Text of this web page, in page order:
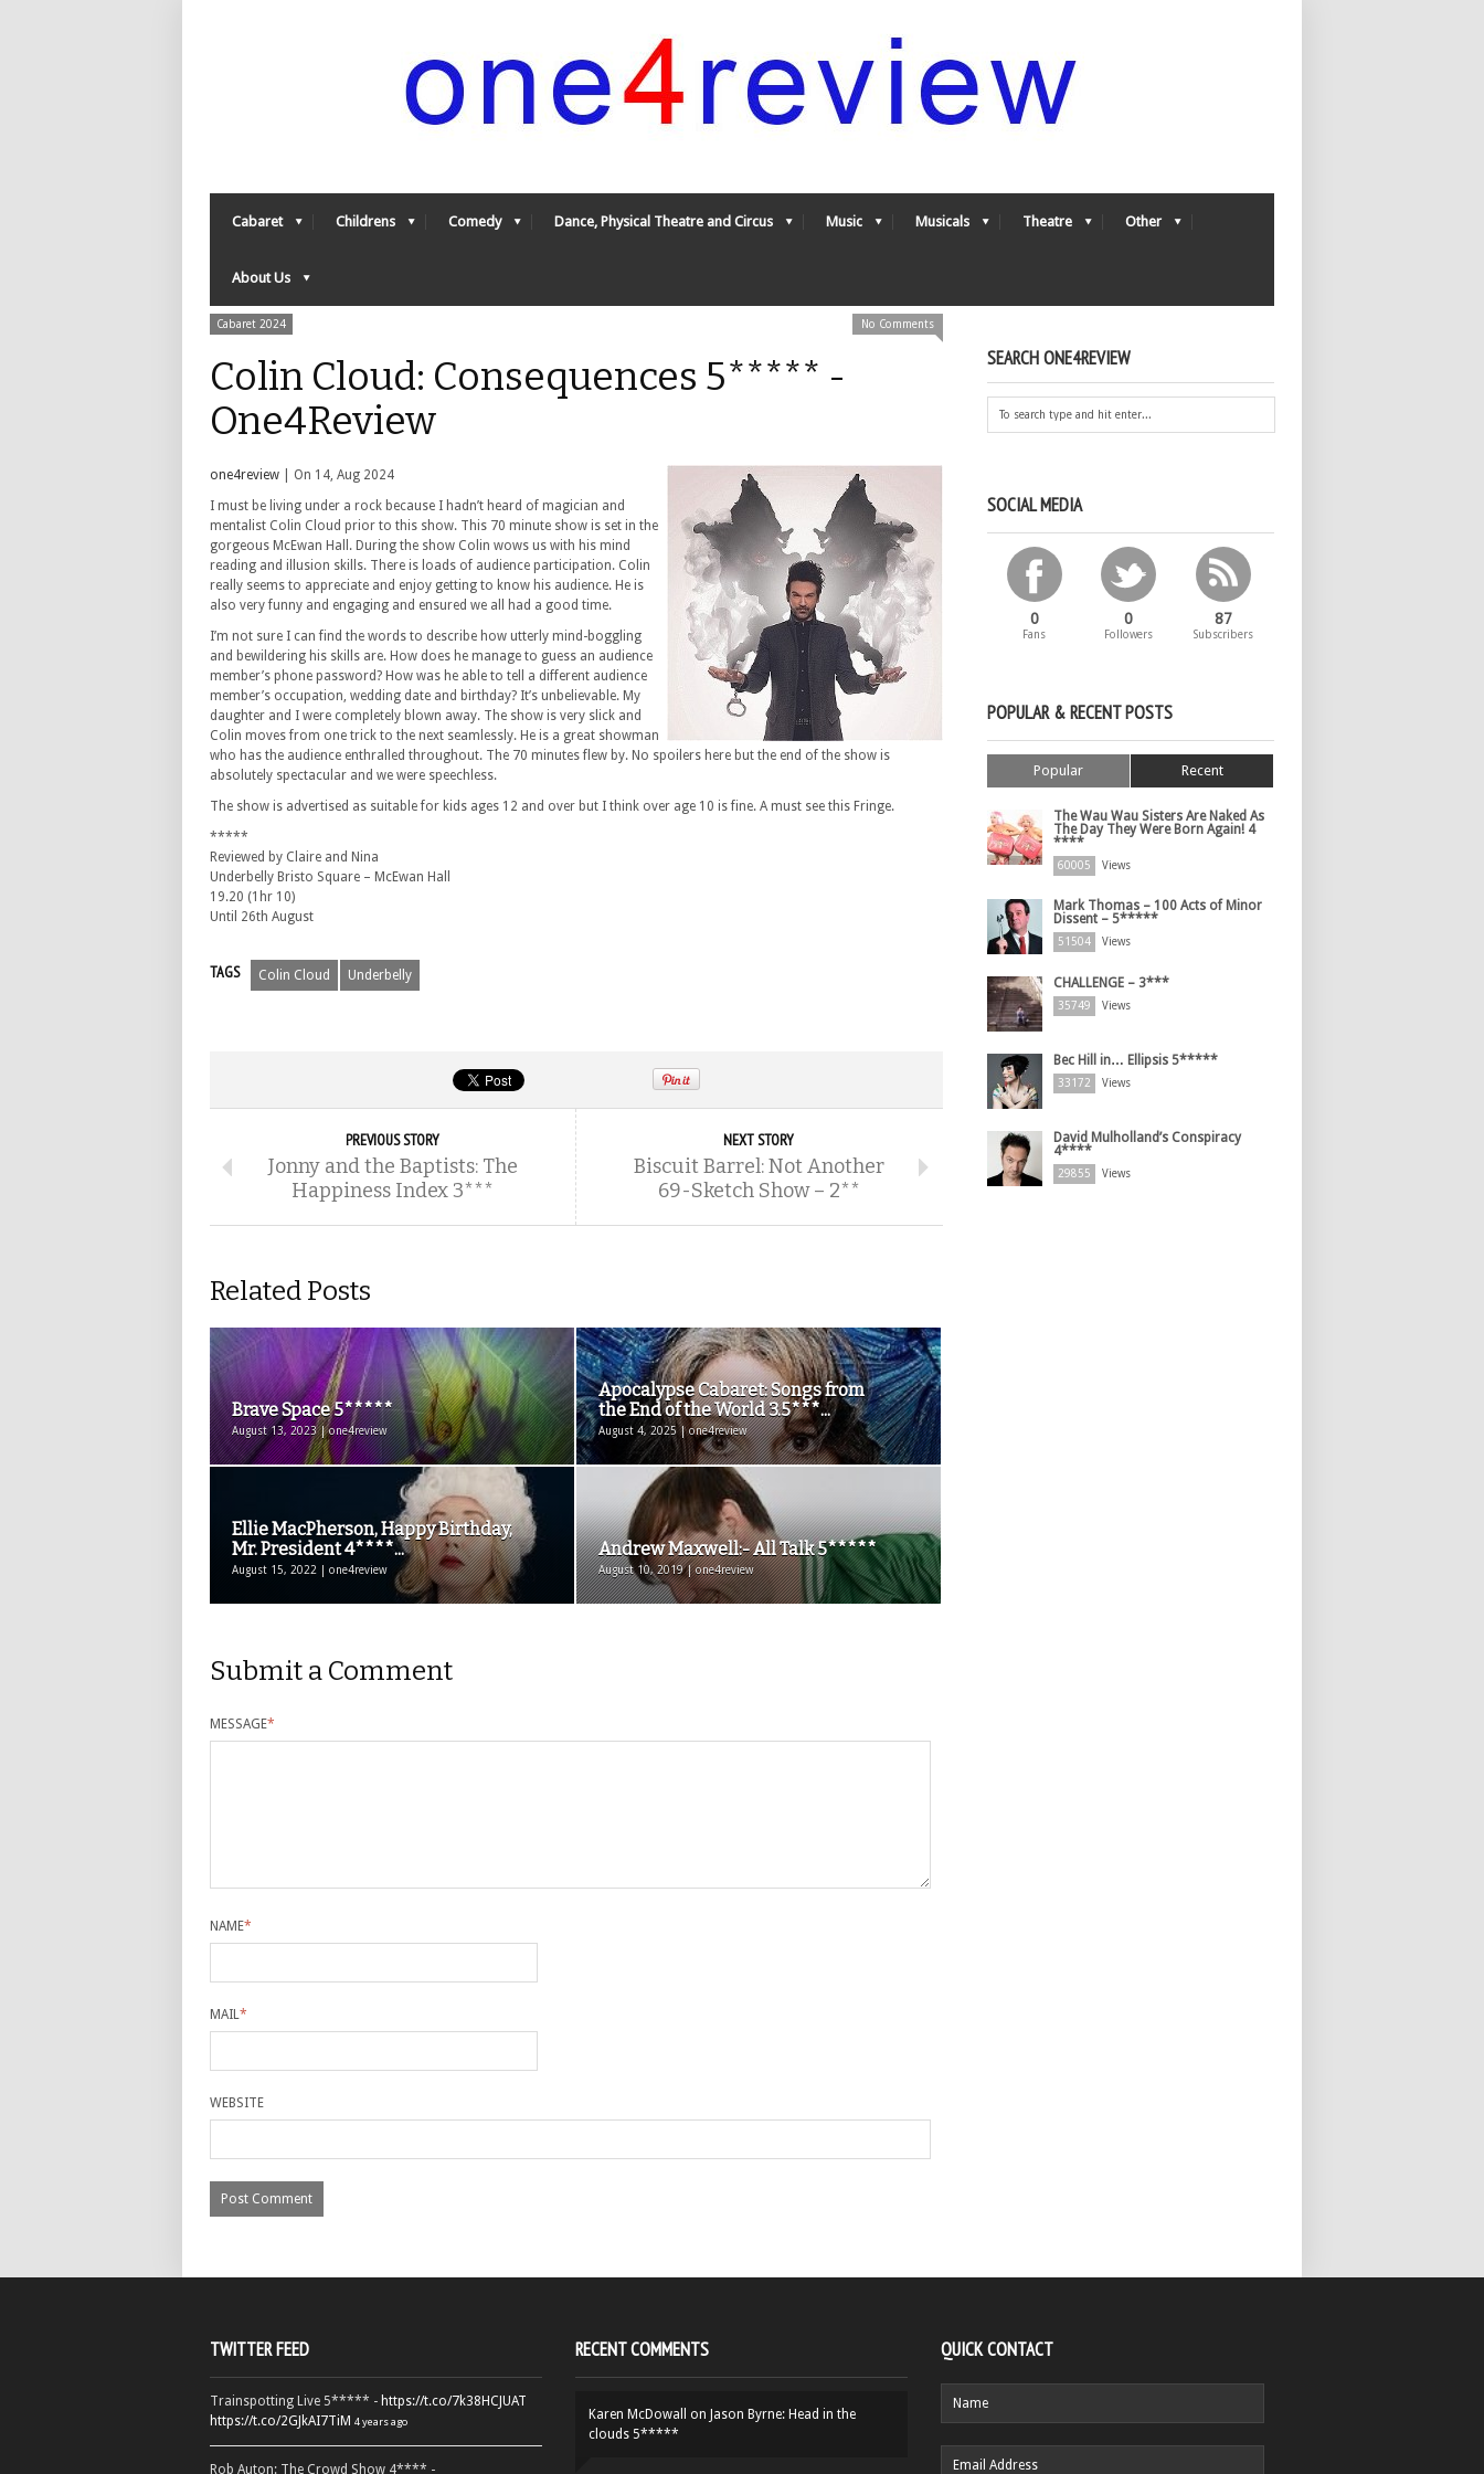
Cabaret Childrens Comedy Dance, Physical Theatre and Circus Music Musicals Theatre Other
About Us
Cabaret 2024 No Comments
Colin Cloud: Consequences 5***** -
One4Review
one4review | On 14, Aug 2024
I must be living under a rock because I hadn’t heard of magician and
mentalist Colin Cloud prior to this show. This 70 minute show is set in the
gorgeous McEwan Hall. During the show Colin wows us with his mind
reading and illusion skills. There is loads of audience participation. Colin
really seems to appreciate and enjoy getting to know his audience. He is
also very funny and engaging and ensured we all had a good time.
I’m not sure I can find the words to describe how utterly mind-boggling
and bewildering his skills are. How does he manage to guess an audience
member’s phone password? How was he able to tell a different audience
member’s occupation, wedding date and birthday? It’s unbelievable. My
daughter and I were completely blown away. The show is very slick and
Colin moves from one trick to the next seamlessly. He is a great showman
who has the audience enthralled throughout. The 70 minutes flew by. No spoilers here but the end of the show is
absolutely spectacular and we were speechless.
The show is advertised as suitable for kids ages 12 and over but I think over age 10 is fine. A must see this Fringe.
*****
Reviewed by Claire and Nina
Underbelly Bristo Square – McEwan Hall
19.20 (1hr 10)
Until 26th August
TAGS Colin Cloud Underbelly
PREVIOUS STORY
Jonny and the Baptists: The
Happiness Index 3***
NEXT STORY
Biscuit Barrel: Not Another
69-Sketch Show – 2**
Related Posts
Brave Space 5*****
August 13, 2023 | one4review
Apocalypse Cabaret: Songs from
the End of the World 3.5***...
August 4, 2025 | one4review
Ellie MacPherson, Happy Birthday,
Mr. President 4****...
August 15, 2022 | one4review
Andrew Maxwell:- All Talk 5*****
August 10, 2019 | one4review
Submit a Comment
MESSAGE*
NAME*
MAIL*
WEBSITE
SEARCH ONE4REVIEW
SOCIAL MEDIA
0
Fans
0
Followers
87
Subscribers
POPULAR & RECENT POSTS
Popular Recent
The Wau Wau Sisters Are Naked As
The Day They Were Born Again! 4
****
60005 Views
Mark Thomas – 100 Acts of Minor
Dissent – 5*****
51504 Views
CHALLENGE – 3***
35749 Views
Bec Hill in… Ellipsis 5*****
33172 Views
David Mulholland’s Conspiracy
4****
29855 Views
TWITTER FEED
Trainspotting Live 5***** - https://t.co/7k38HCJUAT
https://t.co/2GJkAI7TiM 4 years ago
Rob Auton: The Crowd Show 4**** -
RECENT COMMENTS
Karen McDowall on Jason Byrne: Head in the
clouds 5*****
QUICK CONTACT